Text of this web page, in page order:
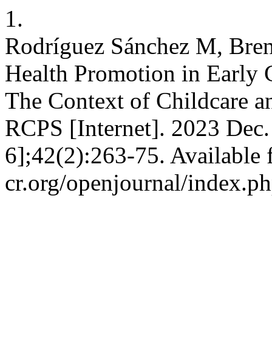
1.
Rodríguez Sánchez M,
Health Promotion in Early
The Context of Childcare
RCPS [Internet]. 2023
6];42(2):263-75.
cr.org/openjournal/